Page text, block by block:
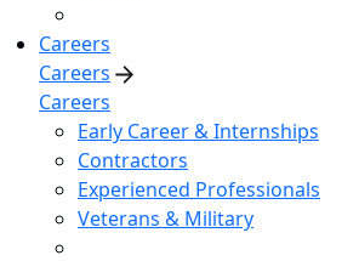
Careers
Careers
Careers
Early Career & Internships
Contractors
Experienced Professionals
Veterans & Military